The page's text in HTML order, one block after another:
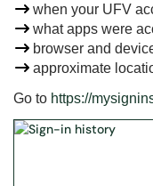
when your UFV
what apps were
browser and
approximate
Go to https://